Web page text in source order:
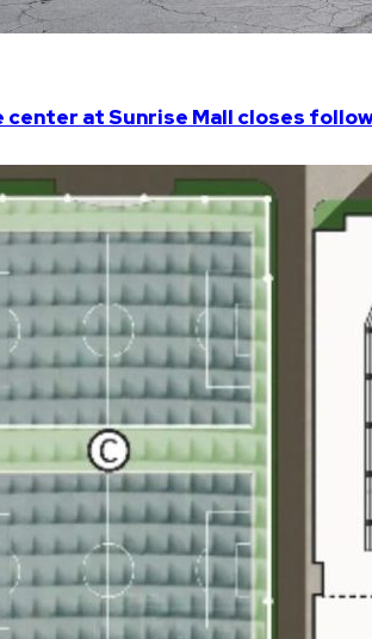
center at Sunrise Mall closes